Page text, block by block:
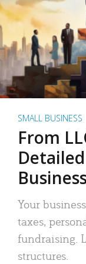
SMALL BUSINESS
From
Your
taxes,
fundraising.
structures.